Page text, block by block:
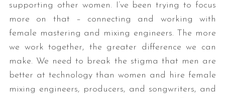
supporting other women. I’ve been trying to focus
more on that – connecting and working with
female mastering and mixing engineers. The more
we work together, the greater difference we can
make. We need to break the stigma that men are
better at technology than women and hire female
mixing engineers, producers, and songwriters, and